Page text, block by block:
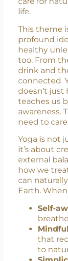
a way that
Earth. This
Ministry of
the world to
care for
life.
This theme
profound
healthy
too. From
drink and
connected.
doesn’t just
teaches us
awareness.
need to
Yoga is not
it’s about
external
how we
can
Earth.
Self-